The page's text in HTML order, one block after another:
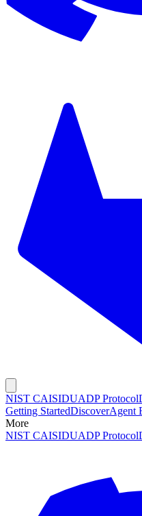
NIST CAISIDUADP Protocol
Getting StartedDiscoverAgent
More
NIST CAISIDUADP Protocol